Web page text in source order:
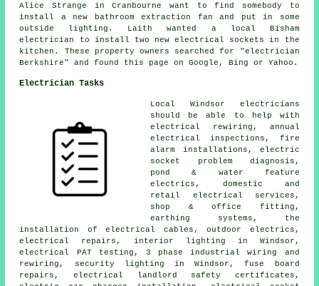
Alice Strange in Cranbourne want to find somebody to
install a new bathroom extraction fan and put in some
outside lighting. Laith wanted a local Bisham
electrician to install two new electrical sockets in the
kitchen. These property owners searched for "electrician
Berkshire" and found this page on Google, Bing or Yahoo.
Electrician Tasks
Local Windsor electricians
should be able to help with
electrical rewiring, annual
electrical inspections, fire
alarm installations, electric
socket problem diagnosis,
pond & water feature
electrics, domestic and
retail electrical services,
shop & office fitting,
earthing systems, the
installation ofelectrical cables ,outdoor electrics ,
electrical repairs, interior lighting in Windsor,
electrical PAT testing , 3 phase industrial
wiring and
rewiring, security lighting in Windsor, fuse board
repairs, electrical
landlord safety certificates ,